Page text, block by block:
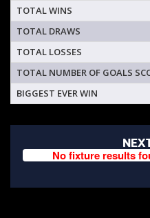
TOTAL WINS
TOTAL DRAWS
TOTAL LOSSES
TOTAL NUMBER OF GOALS
BIGGEST EVER WIN
No fixture results